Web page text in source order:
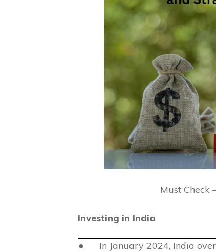
Must Check
Investing in India
● In January 2024, India